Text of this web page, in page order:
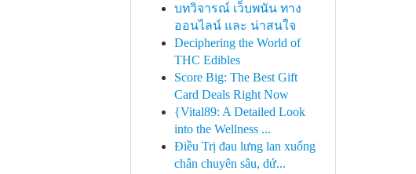
บทวิจารณ์ เว็บพนัน ทาง
ออนไลน์ และ น่าสนใจ
Deciphering the World of
THC Edibles
Score Big: The Best Gift
Card Deals Right Now
{Vital89: A Detailed Look
into the Wellness ...
Điều Trị đau lưng lan xuống
chân chuyên sâu, dứ...